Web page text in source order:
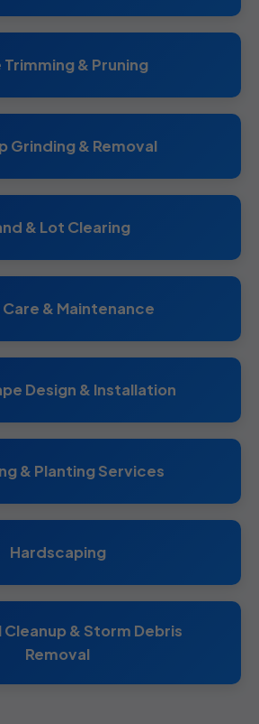
Trimming & Pruning
Grinding & Removal
& Lot Clearing
Care & Maintenance
Design & Installation
& Planting Services
Hardscaping
Cleanup & Storm Debris
Removal